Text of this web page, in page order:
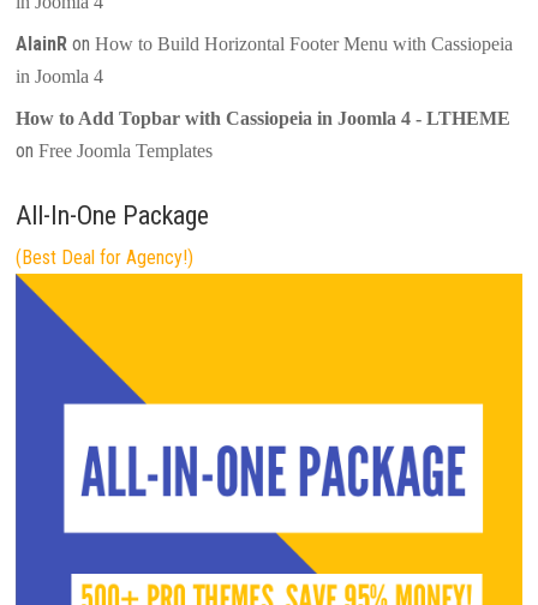
AlainR onHow to Build Horizontal Footer Menu with Cassiopeia
in Joomla 4
How to Add Topbar with Cassiopeia in Joomla 4 - LTHEME
onFree Joomla Templates
All-In-One Package
(Best Deal for Agency!)